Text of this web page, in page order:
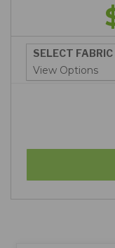
SELECT FABRIC